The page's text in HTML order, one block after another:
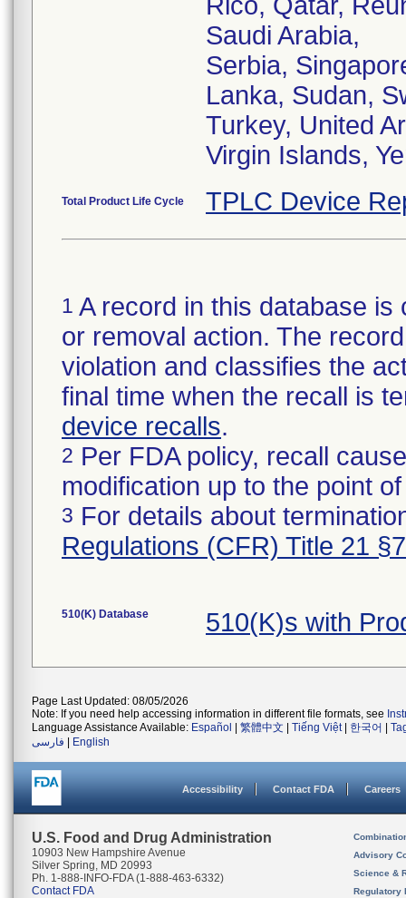
Saudi Arabia,
Serbia,
Lanka, Sudan,
Turkey, United
Virgin Islands,
Total Product Life Cycle TPLC Device
1 A record in this database
or removal action. The
violation and classifies the
final time when the recall is
device recalls.
2 Per FDA policy, recall
modification up to the point
3 For details about
Regulations (CFR) Title 21
510(K) Database 510(K)s with
Page Last Updated: 08/05/2026
Note: If you need help accessing information in different file formats, see
Language Assistance Available: Español 繁體中文 Tiếng Việt| 한국어
فارسی
English
Accessibility Contact FDA Careers
U.S. Food and Drug Administration
10903 New Hampshire Avenue
Silver Spring, MD 20993
Ph. 1-888-INFO-FDA (1-888-463-6332)
Contact FDA
Advisory
Science &
Regulatory